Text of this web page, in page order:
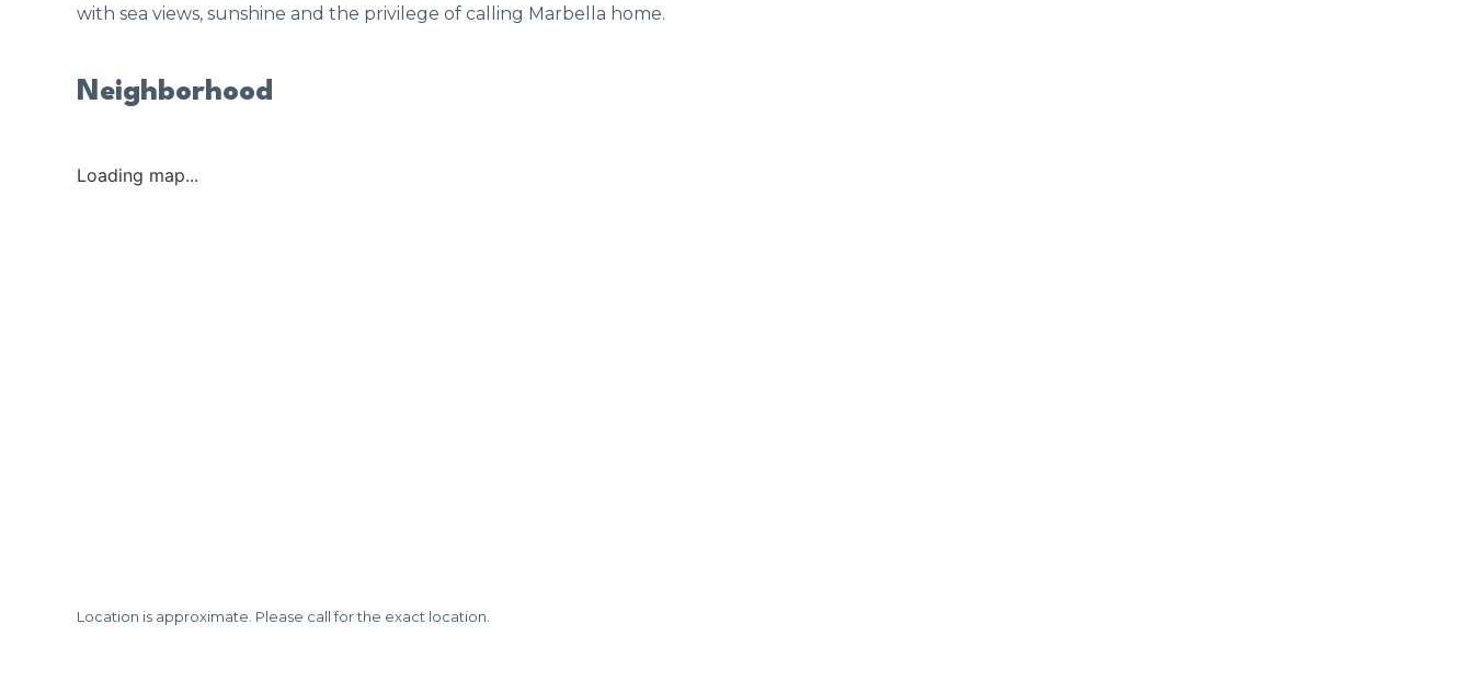
with sea views, sunshine and the privilege of calling Marbella home.
Neighborhood
Loading map...
Location is approximate. Please call for the exact location.